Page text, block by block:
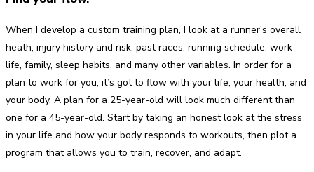
When I develop a custom training plan, I look at a runner’s overall
heath, injury history and risk, past races, running schedule, work
life, family, sleep habits, and many other variables. In order for a
plan to work for you, it’s got to flow with your life, your health, and
your body. A plan for a 25-year-old will look much different than
one for a 45-year-old. Start by taking an honest look at the stress
in your life and how your body responds to workouts, then plot a
program that allows you to train, recover, and adapt.